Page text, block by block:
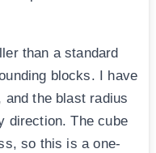
than a standard
blocks. I have
the blast radius
direction. The cube
so this is a one-